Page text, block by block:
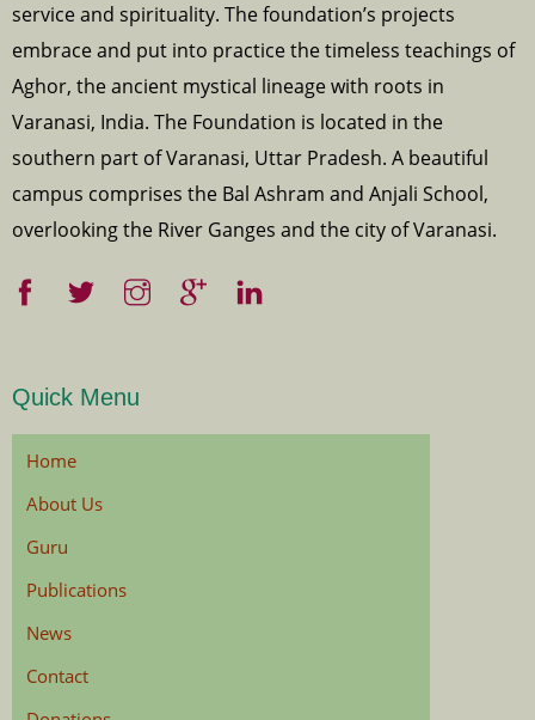
service and spirituality. The foundation’s projects
embrace and put into practice the timeless teachings of
Aghor, the ancient mystical lineage with roots in
Varanasi, India. The Foundation is located in the
southern part of Varanasi, Uttar Pradesh. A beautiful
campus comprises the Bal Ashram and Anjali School,
overlooking the River Ganges and the city of Varanasi.
Quick Menu
Home
About Us
Guru
Publications
News
Contact